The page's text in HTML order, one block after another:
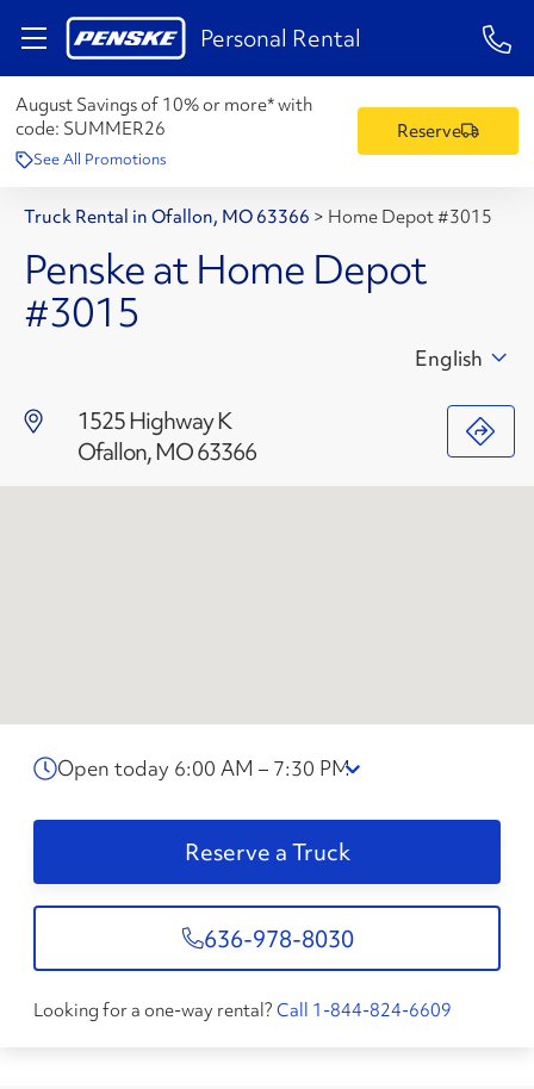
Personal Rental 1-
August Savings of 10% or more* with
code: SUMMER26
See All Promotions
Reserve
Truck Rental in Ofallon, MO 63366 > Home Depot #3015
Penske at Home Depot
#3015
1525 Highway K
Ofallon, MO 63366
English
Open today 6:00 AM – 7:30 PM
Reserve a Truck
636-978-8030
Looking for a one-way rental? Call 1-844-824-6609